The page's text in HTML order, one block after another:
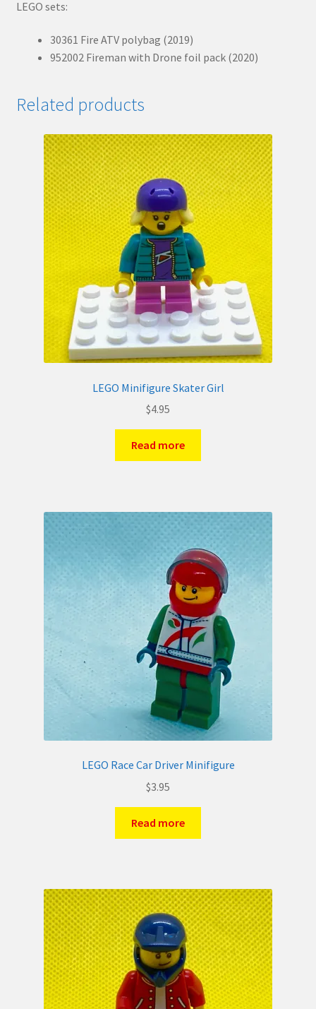
LEGO sets:
30361 Fire ATV polybag (2019)
952002 Fireman with Drone foil pack (2020)
Related products
LEGO Minifigure Skater Girl
$4.95
Read more
LEGO Race Car Driver Minifigure
$3.95
Read more